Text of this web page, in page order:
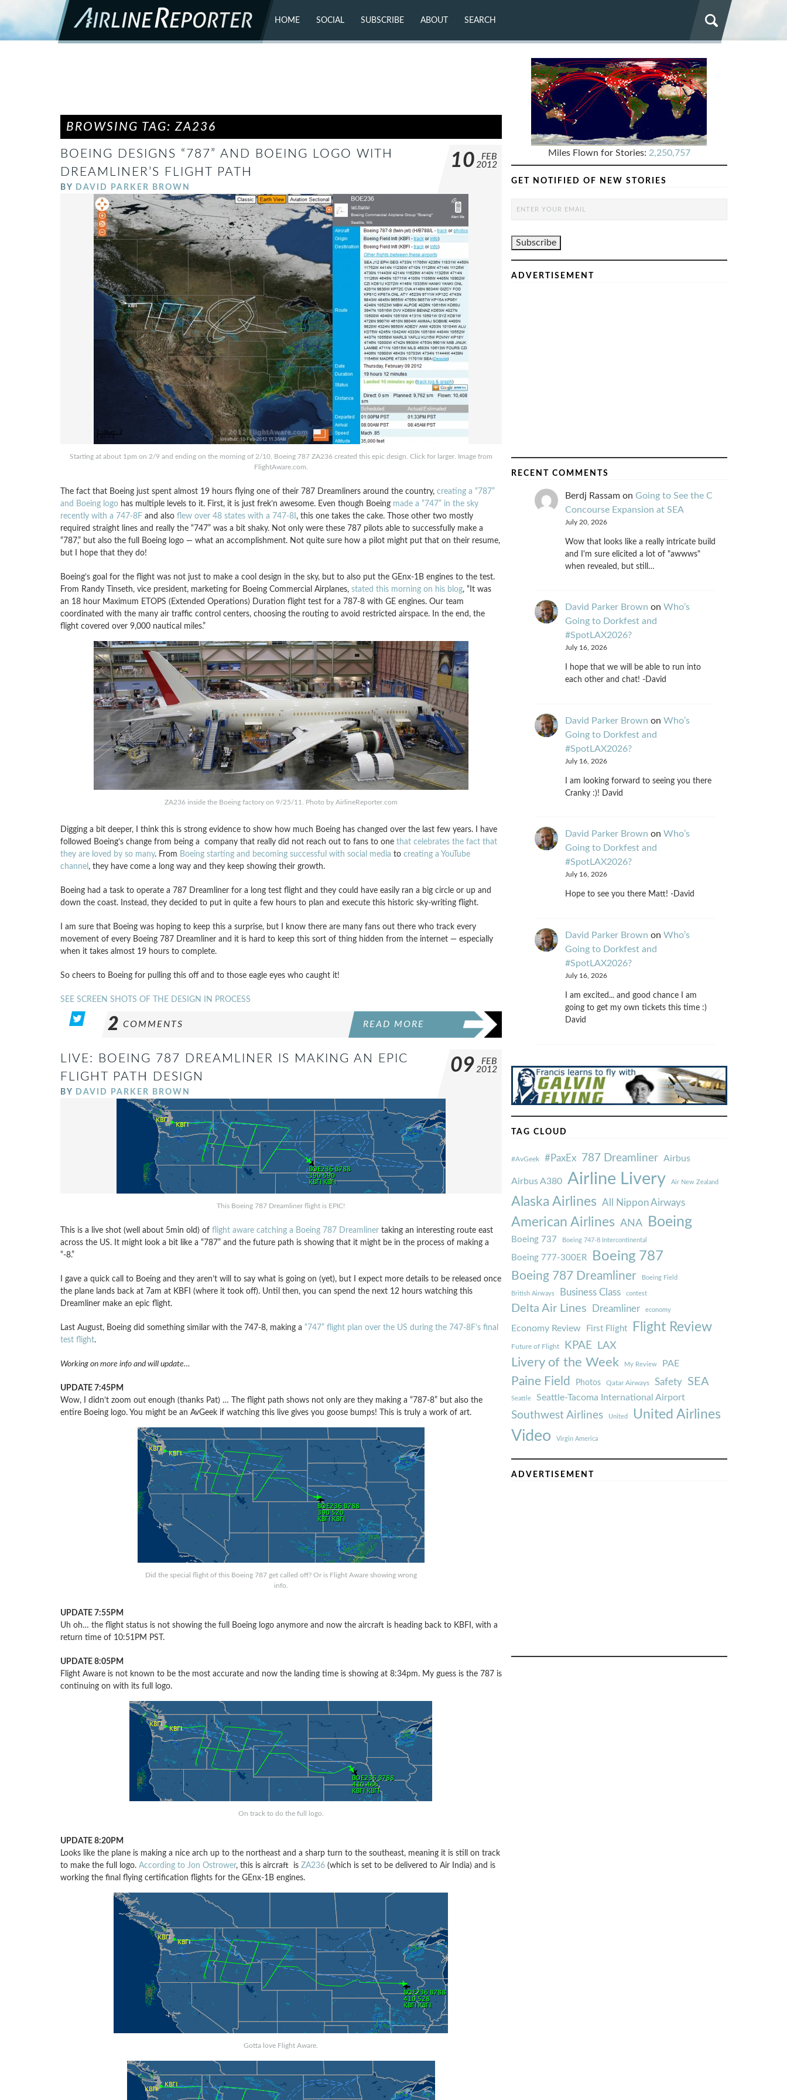
HOME SOCIAL
FLICKR
SUBSCRIBE ABOUT SEARCH
BROWSING TAG: ZA236
BOEING DESIGNS “787” AND BOEING LOGO WITH
DREAMLINER’S FLIGHT PATH
BY DAVID PARKER BROWN
10
FEB
2012
Starting at about 1pm on 2/9 and ending on the morning of 2/10, Boeing 787 ZA236 created this epic design. Click for larger. Image from
FlightAware.com.
The fact that Boeing just spent almost 19 hours flying one of their 787 Dreamliners around the country, creating a “787”
and Boeing logohas multiple levels to it. First, it is just frek’n awesome. Even though Boeing made a “747” in the sky
recently with a 747-8F and also flew over 48 states with a 747-8I , this one takes the cake. Those other two mostly
required straight lines and really the “747” was a bit shaky. Not only were these 787 pilots able to successfully make a
“787,” but also the full Boeing logo — what an accomplishment. Not quite sure how a pilot might put that on their resume,
but I hope that they do!
Boeing’s goal for the flight was not just to make a cool design in the sky, but to also put the GEnx-1B engines to the test.
From Randy Tinseth, vice president, marketing for Boeing Commercial Airplanes, stated this morning on his blog, “It was
an 18 hour Maximum ETOPS (Extended Operations) Duration flight test for a 787-8 with GE engines. Our team
coordinated with the many air traffic control centers, choosing the routing to avoid restricted airspace. In the end, the
flight covered over 9,000 nautical miles.”
ZA236 inside the Boeing factory on 9/25/11. Photo by AirlineReporter.com
Digging a bit deeper, I think this is strong evidence to show how much Boeing has changed over the last few years. I have
followed Boeing’s change from being a company that really did not reach out to fans to onethat celebrates the fact that
they are loved by so many. From Boeing starting and becoming successful with social media to creating a YouTube
channel , they have come a long way and they keep showing their growth.
Boeing had a task to operate a 787 Dreamliner for a long test flight and they could have easily ran a big circle or up and
down the coast. Instead, they decided to put in quite a few hours to plan and execute this historic sky-writing flight.
I am sure that Boeing was hoping to keep this a surprise, but I know there are many fans out there who track every
movement of every Boeing 787 Dreamliner and it is hard to keep this sort of thing hidden from the internet — especially
when it takes almost 19 hours to complete.
So cheers to Boeing for pulling this off and to those eagle eyes who caught it!
SEE SCREEN SHOTS OF THE DESIGN IN PROCESS
2 COMMENTS READ MORE
LIVE: BOEING 787 DREAMLINER IS MAKING AN EPIC
FLIGHT PATH DESIGN
BY DAVID PARKER BROWN
09
FEB
2012
This Boeing 787 Dreamliner flight is EPIC!
This is a live shot (well about 5min old) of flight aware catching a Boeing 787 Dreamlinertaking an interesting route east
across the US. It might look a bit like a “787” and the future path is showing that it might be in the process of making a
“-8.”
I gave a quick call to Boeing and they aren’t will to say what is going on (yet), but I expect more details to be released once
the plane lands back at 7am at KBFI (where it took off). Until then, you can spend the next 12 hours watching this
Dreamliner make an epic flight.
Last August, Boeing did something similar with the 747-8, making a “747” flight plan over the US during the 747-8F’s final
test flight.
Working on more info and will update…
UPDATE 7:45PM
Wow, I didn’t zoom out enough (thanks Pat) … The flight path shows not only are they making a “787-8” but also the
entire Boeing logo. You might be an AvGeek if watching this live gives you goose bumps! This is truly a work of art.
Did the special flight of this Boeing 787 get called off? Or is Flight Aware showing wrong
info.
UPDATE 7:55PM
Uh oh… the flight status is not showing the full Boeing logo anymore and now the aircraft is heading back to KBFI, with a
return time of 10:51PM PST.
UPDATE 8:05PM
Flight Aware is not known to be the most accurate and now the landing time is showing at 8:34pm. My guess is the 787 is
continuing on with its full logo.
On track to do the full logo.
UPDATE 8:20PM
Looks like the plane is making a nice arch up to the northeast and a sharp turn to the southeast, meaning it is still on track
to make the full logo. According to Jon Ostrower, this is aircraft is ZA236(which is set to be delivered to Air India) and is
working the final flying certification flights for the GEnx-1B engines.
Gotta love Flight Aware.
Miles Flown for Stories: 2,250,757
GET NOTIFIED OF NEW STORIES
ADVERTISEMENT
RECENT COMMENTS
Berdj Rassamon Going to See the C
Concourse Expansion at SEA
July 20, 2026
Wow that looks like a really intricate build
and I'm sure elicited a lot of "awwws"
when revealed, but still…
David Parker Brown on Who’s
Going to Dorkfest and
#SpotLAX2026?
July 16, 2026
I hope that we will be able to run into
each other and chat! -David
David Parker Brown on Who’s
Going to Dorkfest and
#SpotLAX2026?
July 16, 2026
I am looking forward to seeing you there
Cranky :)! David
David Parker Brown on Who’s
Going to Dorkfest and
#SpotLAX2026?
July 16, 2026
Hope to see you there Matt! -David
David Parker Brown on Who’s
Going to Dorkfest and
#SpotLAX2026?
July 16, 2026
I am excited... and good chance I am
going to get my own tickets this time :)
David
TAG CLOUD
#AvGeek #PaxEx 787 Dreamliner Airbus
Airbus A380 Airline Livery Air New Zealand
Alaska Airlines All Nippon Airways
American Airlines ANA Boeing
Boeing 737 Boeing 747-8 Intercontinental
Boeing 777-300ER Boeing 787
Boeing 787 Dreamliner Boeing Field
British Airways Business Class contest
Delta Air Lines Dreamliner economy
Economy Review First Flight Flight Review
Future of Flight KPAE LAX
Livery of the Week My Review PAE
Paine Field Photos Qatar Airways Safety SEA
Seattle Seattle-Tacoma International Airport
Southwest Airlines United United Airlines
Video Virgin America
ADVERTISEMENT